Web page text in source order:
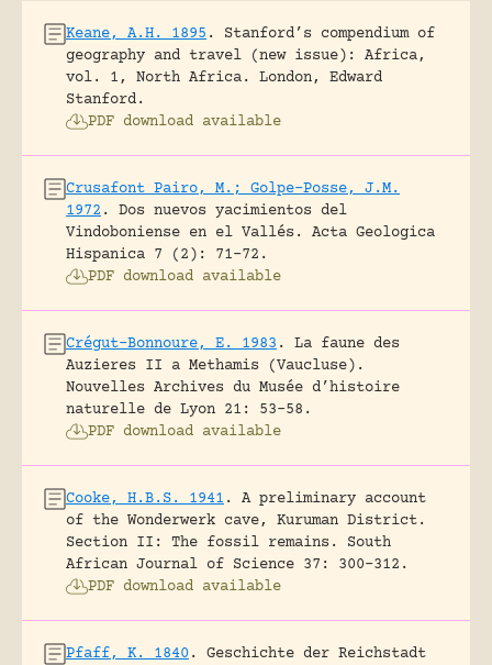
Keane, A.H. 1895 .
Stanford’s compendium of
geography and travel (new issue): Africa,
vol. 1, North Africa.
London, Edward
Stanford.
PDF download available
Crusafont Pairo, M.; Golpe-Posse, J.M.
1972 .
Dos nuevos yacimientos del
Vindoboniense en el Vallés.
Acta Geologica
Hispanica 7 (2): 71-72.
PDF download available
Crégut-Bonnoure, E. 1983 .
La faune des
Auzieres II a Methamis (Vaucluse).
Nouvelles Archives du Musée d’histoire
naturelle de Lyon 21: 53-58.
PDF download available
Cooke, H.B.S. 1941 .
A preliminary account
of the Wonderwerk cave, Kuruman District.
Section II: The fossil remains.
South
African Journal of Science 37: 300-312.
PDF download available
Pfaff, K. 1840 .
Geschichte der Reichstadt